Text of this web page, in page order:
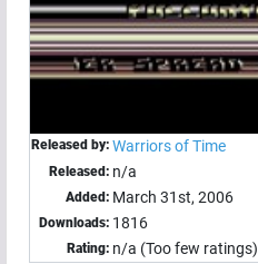
Released by: Warriors of Time
Released: n/a
Added: March 31st, 2006
Downloads: 1816
Rating: n/a (Too few ratings)